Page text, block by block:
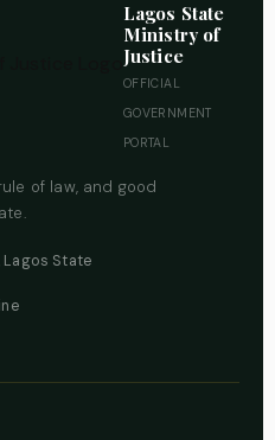
Lagos State
Ministry of
Justice
OFFICIAL
GOVERNMENT
PORTAL
of law, and good
Lagos State